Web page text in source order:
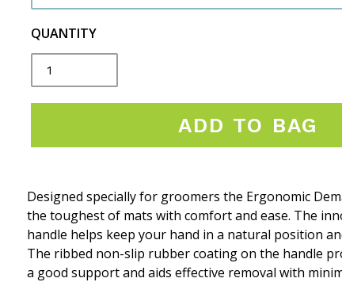
QUANTITY
ADD TO BAG
Designed specially for groomers the Ergonomic
the toughest of mats with comfort and ease. The
handle helps keep your hand in a natural position
The ribbed non-slip rubber coating on the handle
a good support and aids effective removal with